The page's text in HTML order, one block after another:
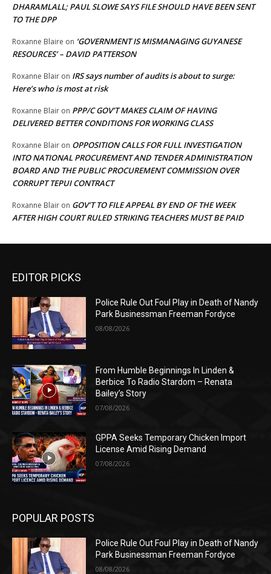
DHARAMLALL; PAUL SLOWE SAYS FILE SHOULD HAVE BEEN SENT
TO THE DPP
Roxanne Blaire on ‘GOVERNMENT IS MISMANAGING GUYANESE
RESOURCES’ – DAVID PATTERSON
Roxanne Blair on IRS says number of audits is about to surge:
Here’s who is most at risk
Roxanne Blair on PPP/C GOV’T MAKES CLAIM OF HAVING
DELIVERED BETTER CONDITIONS FOR WORKING CLASS
Roxanne Blair on OPPOSITION CALLS FOR FULL INVESTIGATION
INTO NATIONAL PROCUREMENT AND TENDER ADMINISTRATION
BOARD AND THE PUBLIC PROCUREMENT COMMISSION OVER
CORRUPT TEPUI CONTRACT
Roxanne Blair on GOV’T TO FILE APPEAL BY END OF THE WEEK
AFTER HIGH COURT RULED STRIKING TEACHERS MUST BE PAID
EDITOR PICKS
Police Rule Out Foul Play in Death of Nandy
Park Businessman Freeman Fordyce
08/08/2026
From Humble Beginnings In Linden &
Berbice To Radio Stardom – Renata
Bailey’s Story
07/08/2026
GPPA Seeks Temporary Chicken Import
License Amid Rising Demand
07/08/2026
POPULAR POSTS
Police Rule Out Foul Play in Death of Nandy
Park Businessman Freeman Fordyce
08/08/2026